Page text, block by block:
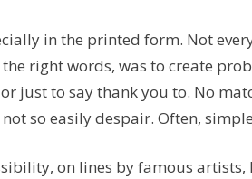
in the printed form. Not
right words, was to create
just to say thank you to. No
so easily despair. Often,
on lines by famous artists,